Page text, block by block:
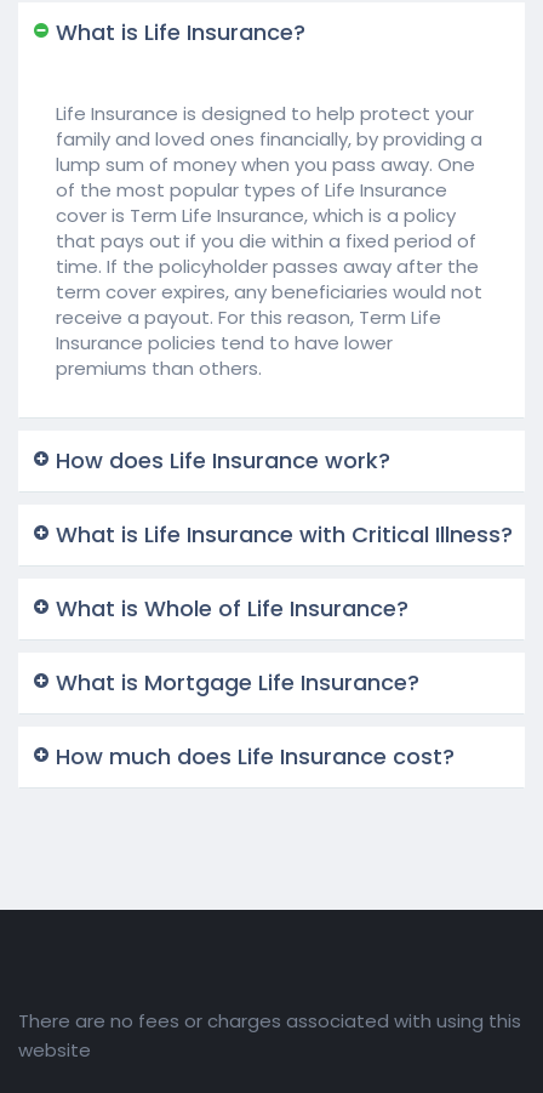
What is Life Insurance?
Life Insurance is designed to help protect your
family and loved ones financially, by providing a
lump sum of money when you pass away. One
of the most popular types of Life Insurance
cover is Term Life Insurance, which is a policy
that pays out if you die within a fixed period of
time. If the policyholder passes away after the
term cover expires, any beneficiaries would not
receive a payout. For this reason, Term Life
Insurance policies tend to have lower
premiums than others.
How does Life Insurance work?
What is Life Insurance with Critical Illness?
What is Whole of Life Insurance?
What is Mortgage Life Insurance?
How much does Life Insurance cost?
There are no fees or charges associated with using this
website